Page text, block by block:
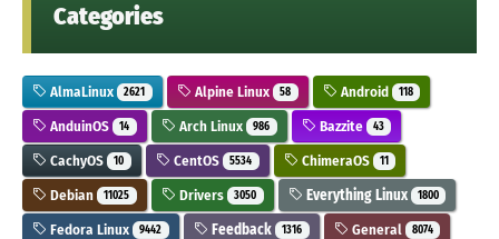
Categories
AlmaLinux 2621 Alpine Linux 58 Android 118
AnduinOS 14 Arch Linux 986 Bazzite 43
CachyOS 10 CentOS 5534 ChimeraOS 11
Debian 11025 Drivers 3050 Everything Linux 1800
Fedora Linux 9442 Feedback 1316 General 8074